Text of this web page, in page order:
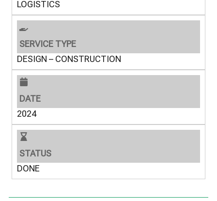
LOGISTICS
SERVICE TYPE
DESIGN – CONSTRUCTION
DATE
2024
STATUS
DONE